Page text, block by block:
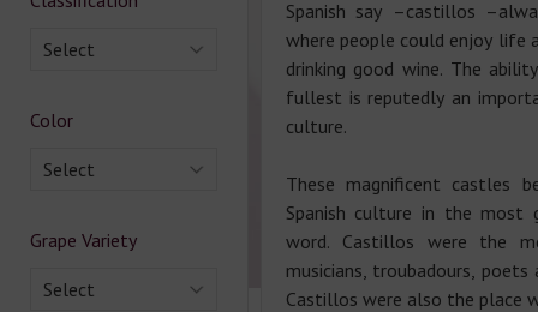
Select
Color
Select
Grape Variety
Select
Spanish say –castillos
where people could enjoy life
drinking good wine. The
fullest is reputedly an
culture.
These magnificent castles
Spanish culture in the most
word. Castillos were the
musicians, troubadours,
Castillos were also the place